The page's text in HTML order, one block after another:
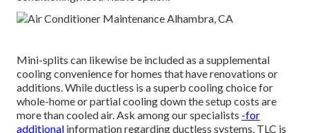
Mini-splits can likewise be included as a supplemental
cooling convenience for homes that have renovations or
additions. While ductless is a superb cooling choice for
whole-home or partial cooling down the setup costs are
more than cooled air. Ask among our specialists -for
additional information regarding ductless systems. TLC is